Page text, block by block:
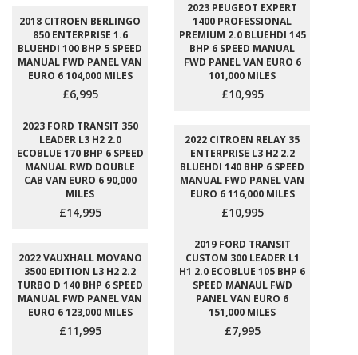
2018 CITROEN BERLINGO
850 ENTERPRISE 1.6
BLUEHDI 100 BHP 5 SPEED
MANUAL FWD PANEL VAN
EURO 6 104,000 MILES
£6,995
2023 PEUGEOT EXPERT
1400 PROFESSIONAL
PREMIUM 2.0 BLUEHDI 145
BHP 6 SPEED MANUAL
FWD PANEL VAN EURO 6
101,000 MILES
£10,995
2023 FORD TRANSIT 350
LEADER L3 H2 2.0
ECOBLUE 170 BHP 6 SPEED
MANUAL RWD DOUBLE
CAB VAN EURO 6 90,000
MILES
£14,995
2022 CITROEN RELAY 35
ENTERPRISE L3 H2 2.2
BLUEHDI 140 BHP 6 SPEED
MANUAL FWD PANEL VAN
EURO 6 116,000 MILES
£10,995
2022 VAUXHALL MOVANO
3500 EDITION L3 H2 2.2
TURBO D 140 BHP 6 SPEED
MANUAL FWD PANEL VAN
EURO 6 123,000 MILES
£11,995
2019 FORD TRANSIT
CUSTOM 300 LEADER L1
H1 2.0 ECOBLUE 105 BHP 6
SPEED MANAUL FWD
PANEL VAN EURO 6
151,000 MILES
£7,995